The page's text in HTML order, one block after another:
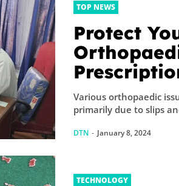
TOP NEWS
Protect
Winter
Various orthopaedic
primarily due to slips
DTN - January 8, 2024
TECHNOLOGY